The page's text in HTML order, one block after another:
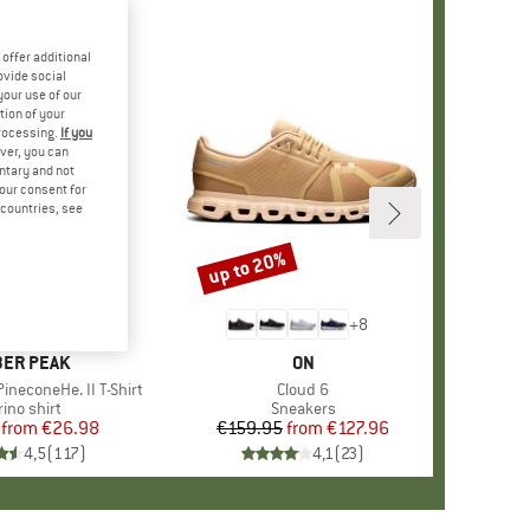
PEAK
II T-Shirt
group
shirt
Price
Reduced Price
from €26.98
4,5(117)
+8
BRAND
ON
Item(s)
Cloud 6
Product group
Sneakers
Price
€159.95 Reduced Price
from €127.96
4,1(23)
Discount
up to 20%
offer additional
social
use of our
of your
If you
you can
and not
consent for
see